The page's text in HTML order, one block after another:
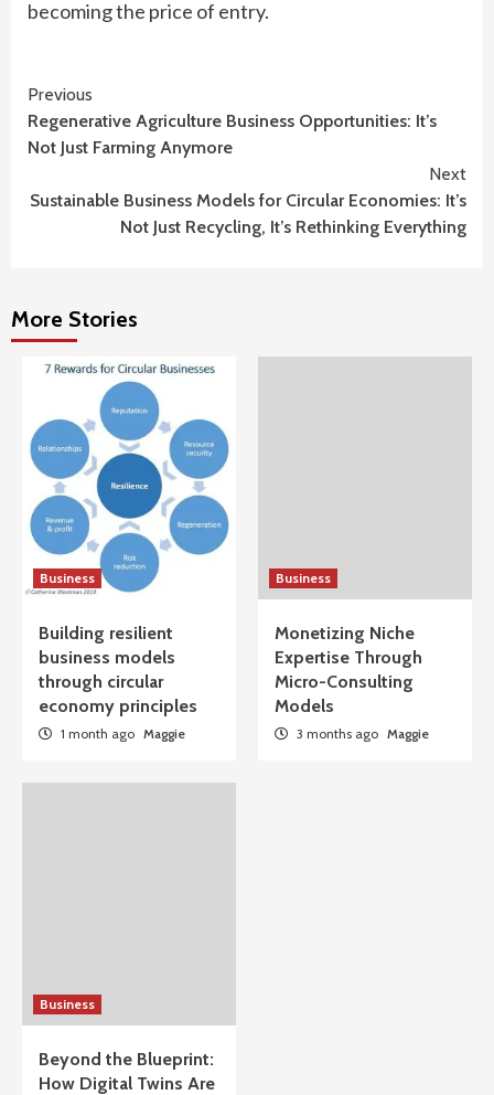
becoming the price of entry.
Continue
Reading
Previous
Regenerative Agriculture Business Opportunities: It’s
Not Just Farming Anymore
Next
Sustainable Business Models for Circular Economies: It’s
Not Just Recycling, It’s Rethinking Everything
More Stories
Business
Building resilient
business models
through circular
economy principles
1 month ago Maggie
Business
Monetizing Niche
Expertise Through
Micro-Consulting
Models
3 months ago Maggie
Business
Beyond the Blueprint:
How Digital Twins Are